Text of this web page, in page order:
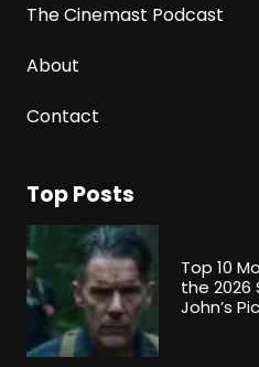
The Cinemast Podcast
About
Contact
Top Posts
Top 10
the 2026
John’s